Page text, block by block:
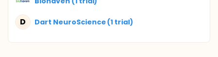
D Dart NeuroScience (1 trial)